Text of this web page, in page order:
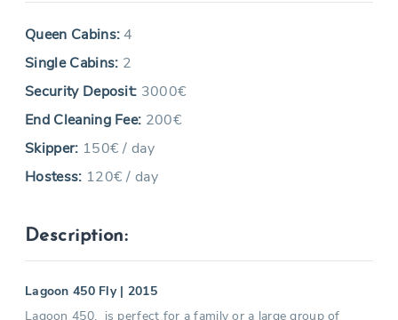
Queen Cabins:4
Single Cabins: 2
Security Deposit: 3000€
End Cleaning Fee: 200€
Skipper: 150€ / day
Hostess: 120€ / day
Description:
Lagoon 450 Fly | 2015
Lagoon 450, is perfect for a family or a large group of